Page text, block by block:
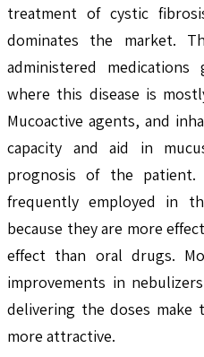
treatment of cystic
dominates the market.
administered
where this disease is
Mucoactive agents, and
capacity and aid in
prognosis of the patient.
frequently employed in
because they are more
effect than oral drugs.
improvements in
delivering the doses
more attractive.